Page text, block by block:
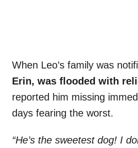
When Leo’s family was
Erin, was flooded with
reported him missing
days fearing the worst.
“He’s the sweetest dog! I